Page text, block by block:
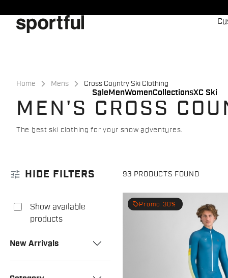
to
content
to
navigation
Sale MenWomenCollectionsXC Ski
Home Mens Cross Country Ski Clothing
MEN'S CROSS
The best ski clothing for your snow adventures.
tune HIDE FILTERS 93 PRODUCTS FOUND
Show available
products
New Arrivals
local_offer Promo 30%